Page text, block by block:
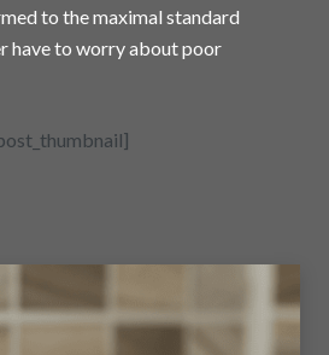
to the maximal standard
have to worry about poor